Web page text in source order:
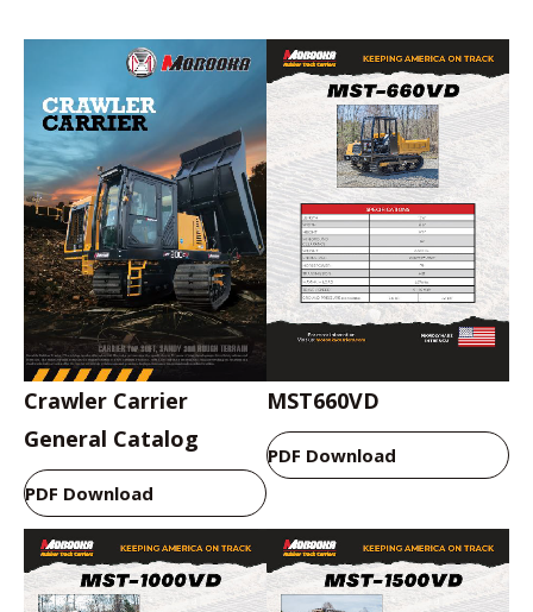
Crawler Carrier
General Catalog
PDF Download
MST660VD
PDF Download